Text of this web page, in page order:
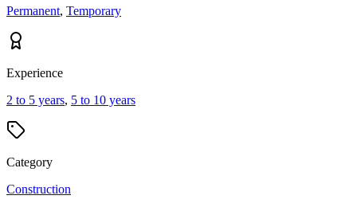
Permanent, Temporary
Experience
2 to 5 years, 5 to 10 years
Category
Construction